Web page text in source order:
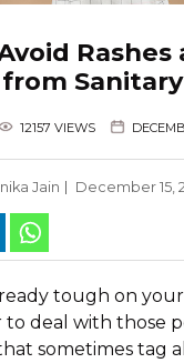
Rashes
12157 VIEWS
Jain December 15,
tough on your
deal with those
sometimes tag